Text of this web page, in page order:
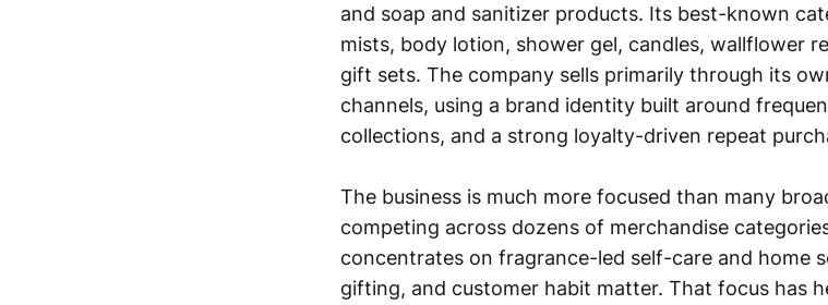
and soap and sanitizer products. Its best-known
mists, body lotion, shower gel, candles, wallflower
gift sets. The company sells primarily through its
channels, using a brand identity built around
collections, and a strong loyalty-driven repeat
The business is much more focused than many
competing across dozens of merchandise
concentrates on fragrance-led self-care and home
gifting, and customer habit matter. That focus has